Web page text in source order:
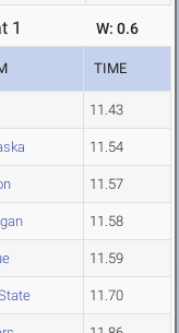
1 W: 0.6
TIME
11.43
11.54
11.57
11.58
11.59
11.70